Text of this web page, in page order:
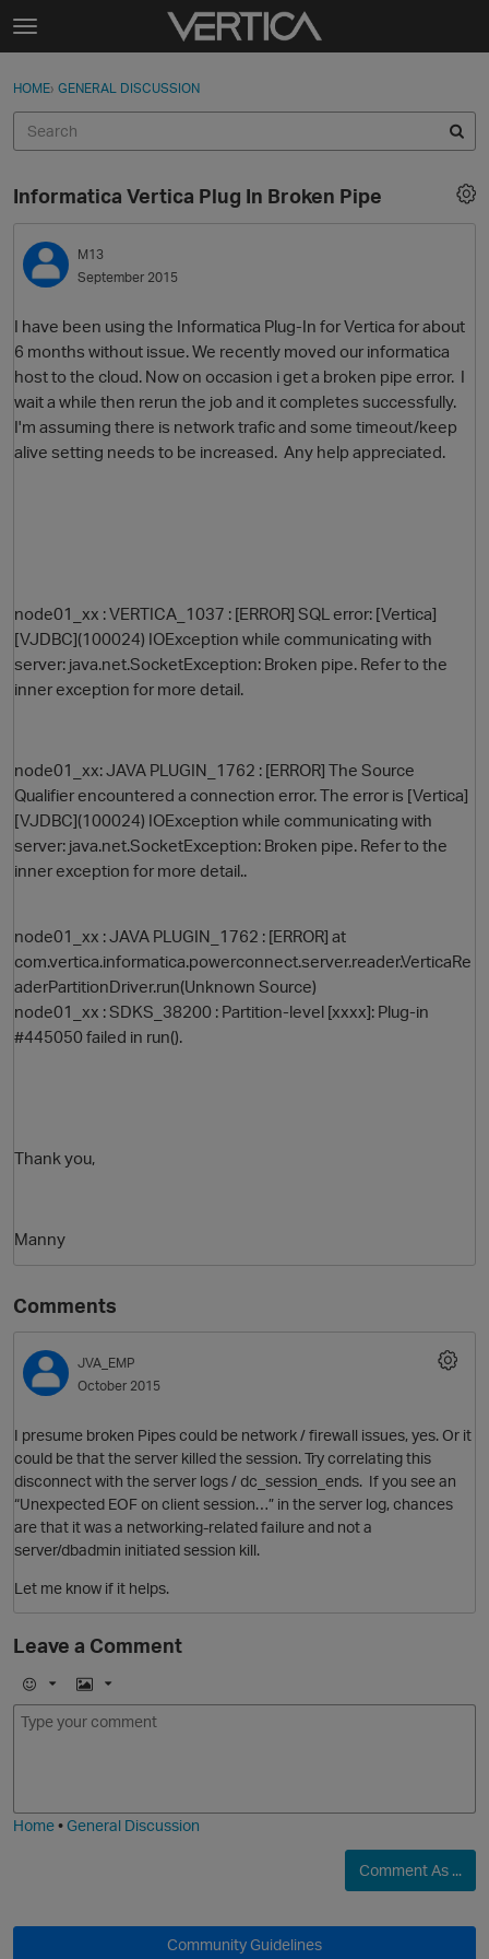
Skip to content
t
g
e
e
n
u
Sign In
Discussions
Sign In · Register
HOME› GENERAL DISCUSSION
Informatica Vertica Plug In Broken Pipe
M13
September 2015
I have been using the Informatica Plug-In for Vertica for about
6 months without issue. We recently moved our informatica
host to the cloud. Now on occasion i get a broken pipe error. I
wait a while then rerun the job and it completes successfully.
I'm assuming there is network trafic and some timeout/keep
alive setting needs to be increased. Any help appreciated.
node01_xx : VERTICA_1037 : [ERROR] SQL error: [Vertica]
[VJDBC](100024) IOException while communicating with
server: java.net.SocketException: Broken pipe. Refer to the
inner exception for more detail.
node01_xx: JAVA PLUGIN_1762 : [ERROR] The Source
Qualifier encountered a connection error. The error is [Vertica]
[VJDBC](100024) IOException while communicating with
server: java.net.SocketException: Broken pipe. Refer to the
inner exception for more detail..
node01_xx : JAVA PLUGIN_1762 : [ERROR] at
com.vertica.informatica.powerconnect.server.reader.VerticaRe
aderPartitionDriver.run(Unknown Source)
node01_xx : SDKS_38200 : Partition-level [xxxx]: Plug-in
#445050 failed in run().
Thank you,
Manny
Comments
O
JVA_EMP
October 2015
I presume broken Pipes could be network / firewall issues, yes. Or it
could be that the server killed the session. Try correlating this
disconnect with the server logs / dc_session_ends. If you see an
“Unexpected EOF on client session…” in the server log, chances
are that it was a networking-related failure and not a
server/dbadmin initiated session kill.
Let me know if it helps.
Leave a Comment
E
m
I
m
Home•General Discussion
Comment As ...
Community Guidelines